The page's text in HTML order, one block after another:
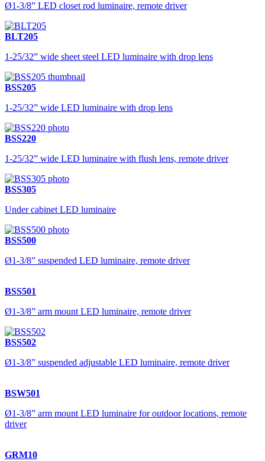
Ø1-3/8” LED closet rod luminaire, remote driver
BLT205
1-25/32” wide sheet steel LED luminaire with drop lens
BSS205
1-25/32” wide LED luminaire with drop lens
BSS220
1-25/32” wide LED luminaire with flush lens, remote driver
BSS305
Under cabinet LED luminaire
BSS500
Ø1-3/8” suspended LED luminaire, remote driver
BSS501
Ø1-3/8” arm mount LED luminaire, remote driver
BSS502
Ø1-3/8” suspended adjustable LED luminaire, remote driver
BSW501
Ø1-3/8” arm mount LED luminaire for outdoor locations, remote
driver
GRM10